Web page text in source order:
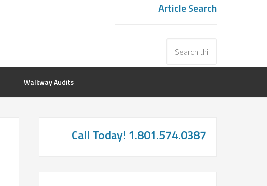
Article Search
Walkway Audits
Call Today! 1.801.574.0387